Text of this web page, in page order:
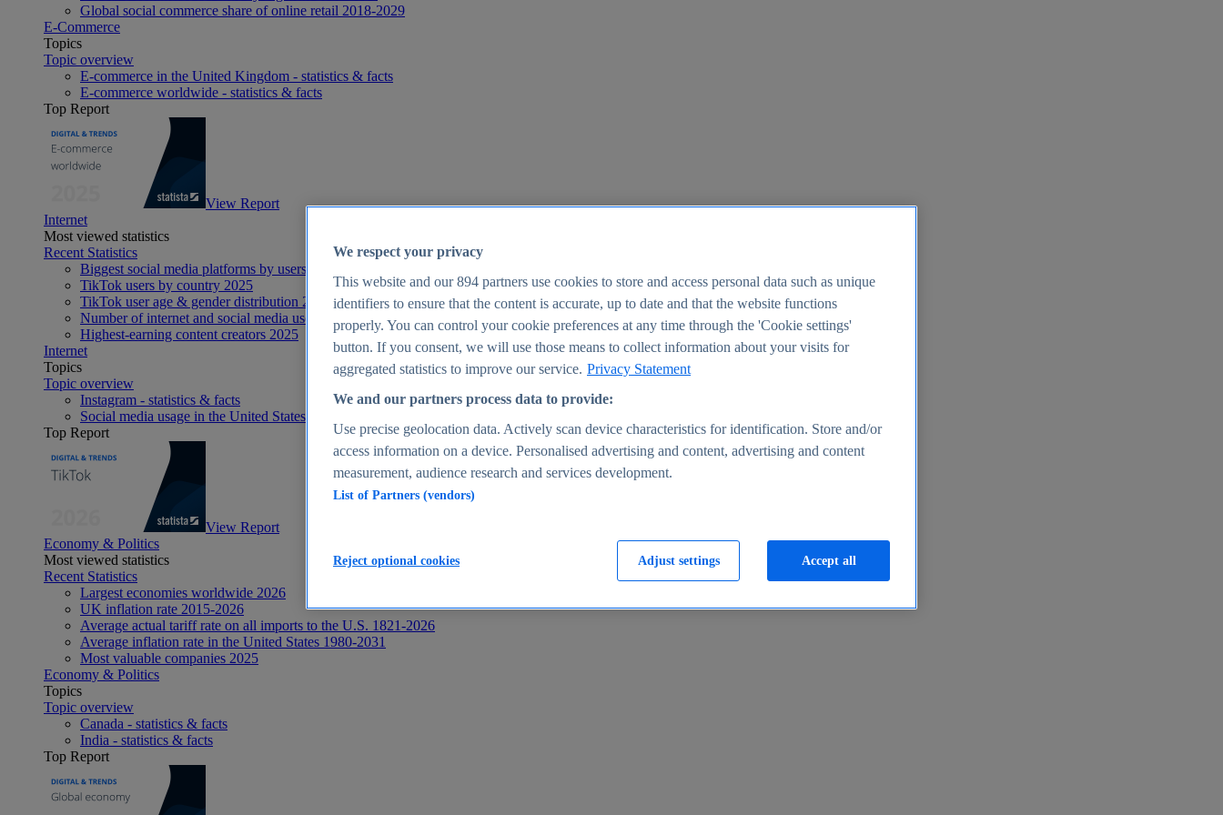
Global social commerce share of online retail 2018-2029
E-Commerce
Topics
Topic overview
E-commerce in the United Kingdom - statistics & facts
E-commerce worldwide - statistics & facts
Top Report
View Report
Internet
Most viewed statistics
Recent Statistics
Biggest social media platforms by users 2025
TikTok users by country 2025
TikTok user age & gender distribution 2025
Number of internet and social media users worldwide 2025
Highest-earning content creators 2025
Internet
Topics
Topic overview
Instagram - statistics & facts
Social media usage in the United States - statistics & facts
Top Report
View Report
Economy & Politics
Most viewed statistics
Recent Statistics
Largest economies worldwide 2026
UK inflation rate 2015-2026
Average actual tariff rate on all imports to the U.S. 1821-2026
Average inflation rate in the United States 1980-2031
Most valuable companies 2025
Economy & Politics
Topics
Topic overview
Canada - statistics & facts
India - statistics & facts
Top Report
We respect your privacy
This website and our894 partners use cookies to store and access personal data such as unique
identifiers to ensure that the content is accurate, up to date and that the website functions
properly. You can control your cookie preferences at any time through the 'Cookie settings'
button. If you consent, we will use those means to collect information about your visits for
aggregated statistics to improve our service. Privacy Statement
We and our partners process data to provide:
Use precise geolocation data. Actively scan device characteristics for identification. Store and/or
access information on a device. Personalised advertising and content, advertising and content
measurement, audience research and services development.
List of Partners (vendors)
Adjust settings
Reject optional cookies Accept all